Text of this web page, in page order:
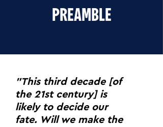
PREAMBLE
"This third decade [of
the 21st century] is
likely to decide our
fate. Will we make the